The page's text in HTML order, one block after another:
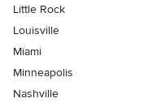
Little Rock
Louisville
Miami
Minneapolis
Nashville